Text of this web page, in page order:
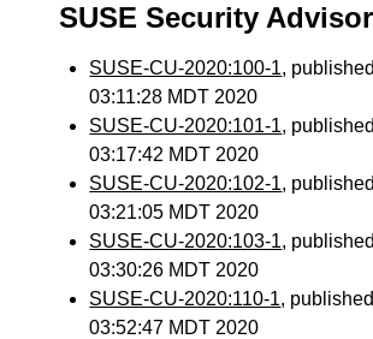
SUSE Security
SUSE-CU-2020:100-1,
03:11:28 MDT 2020
SUSE-CU-2020:101-1,
03:17:42 MDT 2020
SUSE-CU-2020:102-1,
03:21:05 MDT 2020
SUSE-CU-2020:103-1,
03:30:26 MDT 2020
SUSE-CU-2020:110-1,
03:52:47 MDT 2020